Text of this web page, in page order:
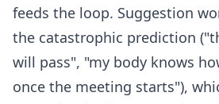
feeds the loop. Suggestion
the catastrophic prediction
will pass", "my body knows
once the meeting starts"),